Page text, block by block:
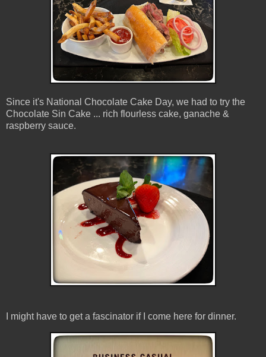
Since it's National Chocolate Cake Day, we had to try the
Chocolate Sin Cake ... rich flourless cake, ganache &
raspberry sauce.
I might have to get a fascinator if I come here for dinner.